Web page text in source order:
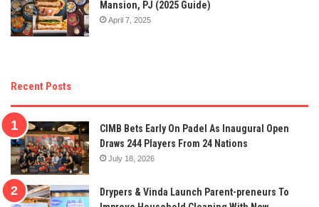
Mansion, PJ (2025 Guide)
April 7, 2025
Recent Posts
CIMB Bets Early On Padel As Inaugural Open
Draws 244 Players From 24 Nations
July 18, 2026
Drypers & Vinda Launch Parent-preneurs To